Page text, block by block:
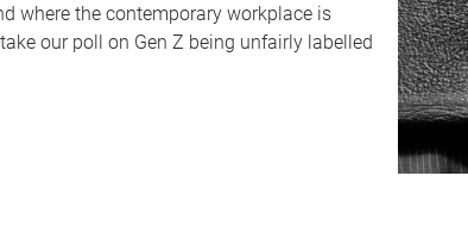
where the contemporary workplace is
our poll on Gen Z being unfairly labelled